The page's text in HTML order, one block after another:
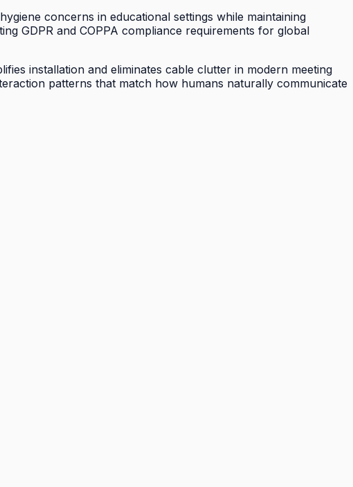
concerns in educational settings while maintaining
GDPR and COPPA compliance requirements for global
installation and eliminates cable clutter in modern meeting
patterns that match how humans naturally communicate